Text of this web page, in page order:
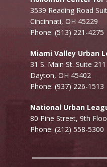
3539 Reading Road
Cincinnati, OH 45229
Phone: (513) 221-4275
Miami Valley Urban
31 S. Main St. Suite 211
Dayton, OH 45402
Phone: (937) 226-1513
National Urban
80 Pine Street, 9th
Phone: (212) 558-5300